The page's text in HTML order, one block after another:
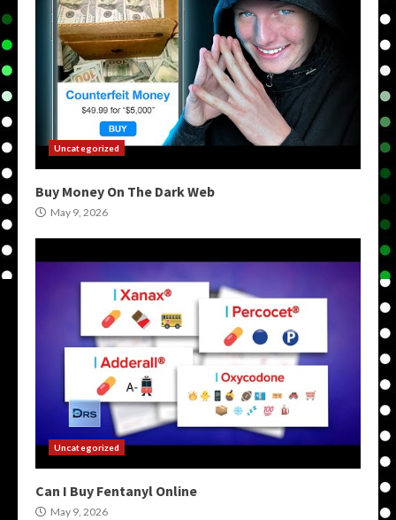
Uncategorized
Buy Money On The Dark Web
May 9, 2026
Uncategorized
Can I Buy Fentanyl Online
May 9, 2026